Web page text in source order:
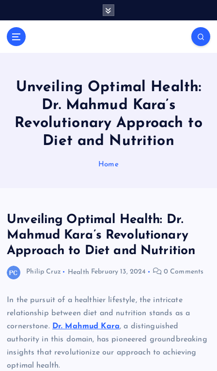
a
l
s
P
r
i
n
Unveiling Optimal Health:
Dr. Mahmud Kara’s
Revolutionary Approach to
Diet and Nutrition
Home
Unveiling Optimal Health: Dr.
Mahmud Kara’s Revolutionary
Approach to Diet and Nutrition
Philip Cruz Health February 13, 2024 0 Comments
In the pursuit of a healthier lifestyle, the intricate
relationship between diet and nutrition stands as a
cornerstone. Dr. Mahmud Kara, a distinguished
authority in this domain, has pioneered groundbreaking
insights that revolutionize our approach to achieving
optimal health.